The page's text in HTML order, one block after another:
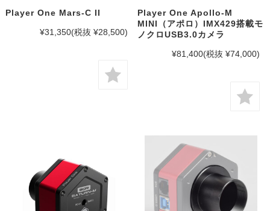
Player One Mars-C II
¥31,350(税抜 ¥28,500)
Player One Apollo-M
MINI（アポロ）IMX429搭載モ
ノクロUSB3.0カメラ
¥81,400(税抜 ¥74,000)